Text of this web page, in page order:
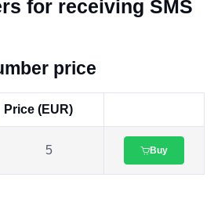
for receiving SMS
price
Price (EUR)
5 Buy